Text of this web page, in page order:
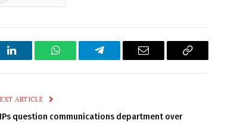
LinkedIn WhatsAppTelegram Email
Copy
ARTICLE
question communications department over